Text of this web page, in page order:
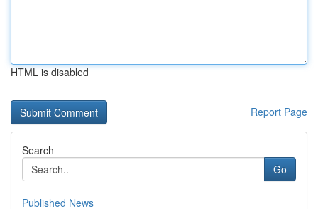
HTML is disabled
Report Page
Search
Go
Published News